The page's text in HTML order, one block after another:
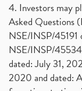
4. Investors may
Asked Questions
NSE/INSP/45191
NSE/INSP/
dated: July 31,
2020 and dated: